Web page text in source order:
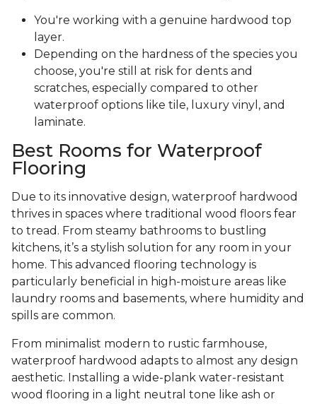
You're working with a genuine hardwood top
layer.
Depending on the hardness of the species you
choose, you're still at risk for dents and
scratches, especially compared to other
waterproof options like tile, luxury vinyl, and
laminate.
Best Rooms for Waterproof
Flooring
Due to its innovative design, waterproof hardwood
thrives in spaces where traditional wood floors fear
to tread. From steamy bathrooms to bustling
kitchens, it’s a stylish solution for any room in your
home. This advanced flooring technology is
particularly beneficial in high-moisture areas like
laundry rooms and basements, where humidity and
spills are common.
From minimalist modern to rustic farmhouse,
waterproof hardwood adapts to almost any design
aesthetic. Installing a wide-plank water-resistant
wood flooring in a light neutral tone like ash or